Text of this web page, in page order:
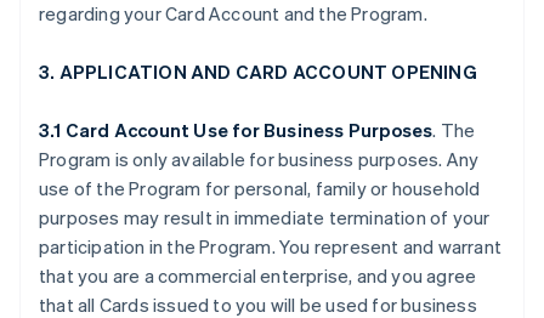
regarding your Card Account and the Program.
3. APPLICATION AND CARD ACCOUNT OPENING
3.1 Card Account Use for Business Purposes. The
Program is only available for business purposes. Any
use of the Program for personal, family or household
purposes may result in immediate termination of your
participation in the Program. You represent and warrant
that you are a commercial enterprise, and you agree
that all Cards issued to you will be used for business